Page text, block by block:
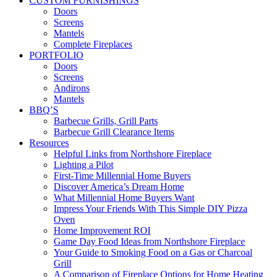
Doors
Screens
Mantels
Complete Fireplaces
PORTFOLIO
Doors
Screens
Andirons
Mantels
BBQ’S
Barbecue Grills, Grill Parts
Barbecue Grill Clearance Items
Resources
Helpful Links from Northshore Fireplace
Lighting a Pilot
First-Time Millennial Home Buyers
Discover America’s Dream Home
What Millennial Home Buyers Want
Impress Your Friends With This Simple DIY Pizza
Oven
Home Improvement ROI
Game Day Food Ideas from Northshore Fireplace
Your Guide to Smoking Food on a Gas or Charcoal
Grill
A Comparison of Fireplace Options for Home Heating